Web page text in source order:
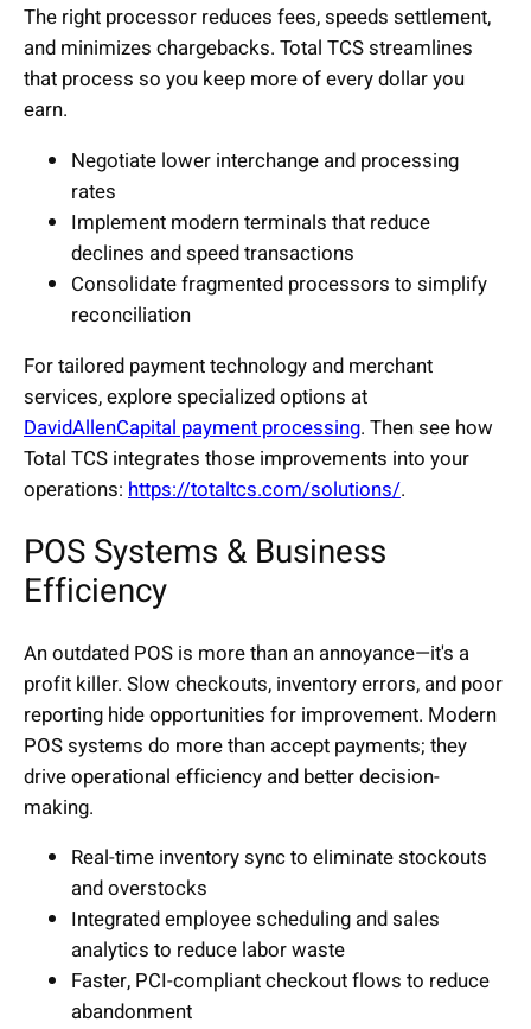
The right processor reduces fees, speeds settlement,
and minimizes chargebacks. Total TCS streamlines
that process so you keep more of every dollar you
earn.
Negotiate lower interchange and processing
rates
Implement modern terminals that reduce
declines and speed transactions
Consolidate fragmented processors to simplify
reconciliation
For tailored payment technology and merchant
services, explore specialized options at
DavidAllenCapital payment processing. Then see how
Total TCS integrates those improvements into your
operations: https://totaltcs.com/solutions/.
POS Systems & Business
Efficiency
An outdated POS is more than an annoyance—it's a
profit killer. Slow checkouts, inventory errors, and poor
reporting hide opportunities for improvement. Modern
POS systems do more than accept payments; they
drive operational efficiency and better decision-
making.
Real-time inventory sync to eliminate stockouts
and overstocks
Integrated employee scheduling and sales
analytics to reduce labor waste
Faster, PCI-compliant checkout flows to reduce
abandonment